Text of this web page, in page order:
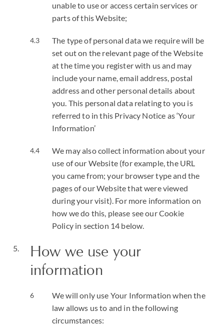
unable to use or access certain services or
parts of this Website;
The type of personal data we require will be
set out on the relevant page of the Website
at the time you register with us and may
include your name, email address, postal
address and other personal details about
you. This personal data relating to you is
referred to in this Privacy Notice as ‘Your
Information’
We may also collect information about your
use of our Website (for example, the URL
you came from; your browser type and the
pages of our Website that were viewed
during your visit). For more information on
how we do this, please see our Cookie
Policy in section 14 below.
How we use your
information
We will only use Your Information when the
law allows us to and in the following
circumstances: